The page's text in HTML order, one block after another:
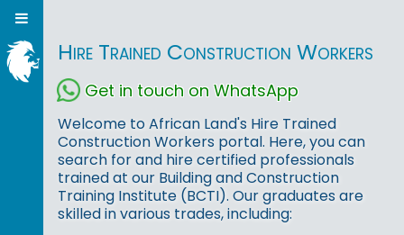
Hire Trained Construction Workers
Get in touch on WhatsApp
Welcome to African Land's Hire Trained
Construction Workers portal. Here, you can
search for and hire certified professionals
trained at our Building and Construction
Training Institute (BCTI). Our graduates are
skilled in various trades, including: